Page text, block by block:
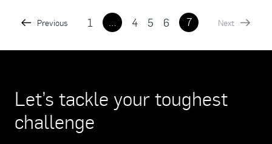
Previous 1 4 5 6 7 Next
Let’s tackle your toughest
challenge